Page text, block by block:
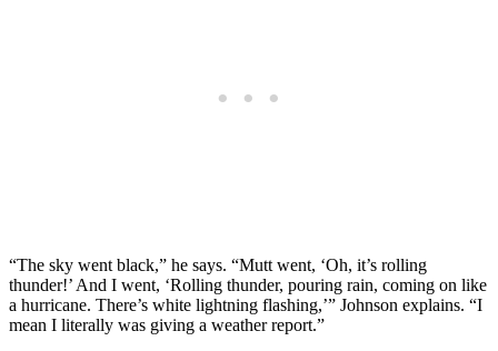
“The sky went black,” he says. “Mutt went, ‘Oh, it’s rolling
thunder!’ And I went, ‘Rolling thunder, pouring rain, coming on like
a hurricane. There’s white lightning flashing,’” Johnson explains. “I
mean I literally was giving a weather report.”